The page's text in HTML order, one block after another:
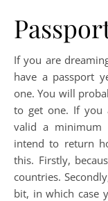
If you are
have a passport
one. You will
to get one. If you
valid a minimum
intend to return
this. Firstly,
countries.
bit, in which case